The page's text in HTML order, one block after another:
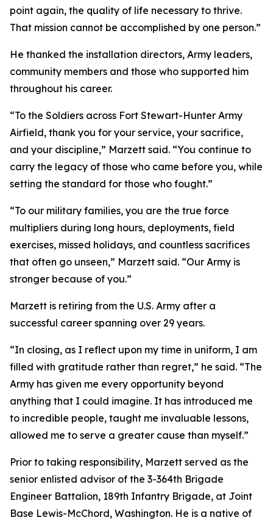
point again, the quality of life necessary to thrive.
That mission cannot be accomplished by one person.”
He thanked the installation directors, Army leaders,
community members and those who supported him
throughout his career.
“To the Soldiers across Fort Stewart-Hunter Army
Airfield, thank you for your service, your sacrifice,
and your discipline,” Marzett said. “You continue to
carry the legacy of those who came before you, while
setting the standard for those who fought.”
“To our military families, you are the true force
multipliers during long hours, deployments, field
exercises, missed holidays, and countless sacrifices
that often go unseen,” Marzett said. “Our Army is
stronger because of you.”
Marzett is retiring from the U.S. Army after a
successful career spanning over 29 years.
“In closing, as I reflect upon my time in uniform, I am
filled with gratitude rather than regret,” he said. “The
Army has given me every opportunity beyond
anything that I could imagine. It has introduced me
to incredible people, taught me invaluable lessons,
allowed me to serve a greater cause than myself.”
Prior to taking responsibility, Marzett served as the
senior enlisted advisor of the 3-364th Brigade
Engineer Battalion, 189th Infantry Brigade, at Joint
Base Lewis-McChord, Washington. He is a native of